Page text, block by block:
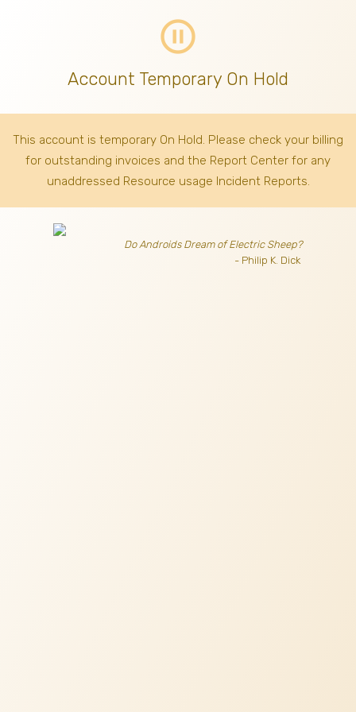
pause_circle_outline
Account Temporary On Hold
This account is temporary On Hold. Please check your billing
for outstanding invoices and the Report Center for any
unaddressed Resource usage Incident Reports.
Do Androids Dream of Electric Sheep?
- Philip K. Dick